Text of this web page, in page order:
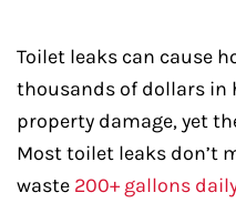
Toilet leaks can cause
thousands of dollars in
property damage, yet
Most toilet leaks don’t
waste 200+ gallons